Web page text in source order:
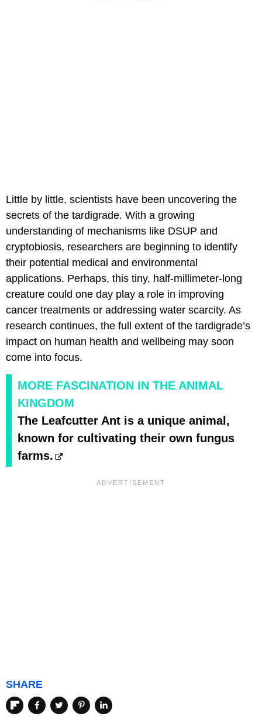
Little by little, scientists have been uncovering the
secrets of the tardigrade. With a growing
understanding of mechanisms like DSUP and
cryptobiosis, researchers are beginning to identify
their potential medical and environmental
applications. Perhaps, this tiny, half-millimeter-long
creature could one day play a role in improving
cancer treatments or addressing water scarcity. As
research continues, the full extent of the tardigrade’s
impact on human health and wellbeing may soon
come into focus.
MORE FASCINATION IN THE ANIMAL
KINGDOM
The Leafcutter Ant is a unique animal,
known for cultivating their own fungus
farms.
SHARE